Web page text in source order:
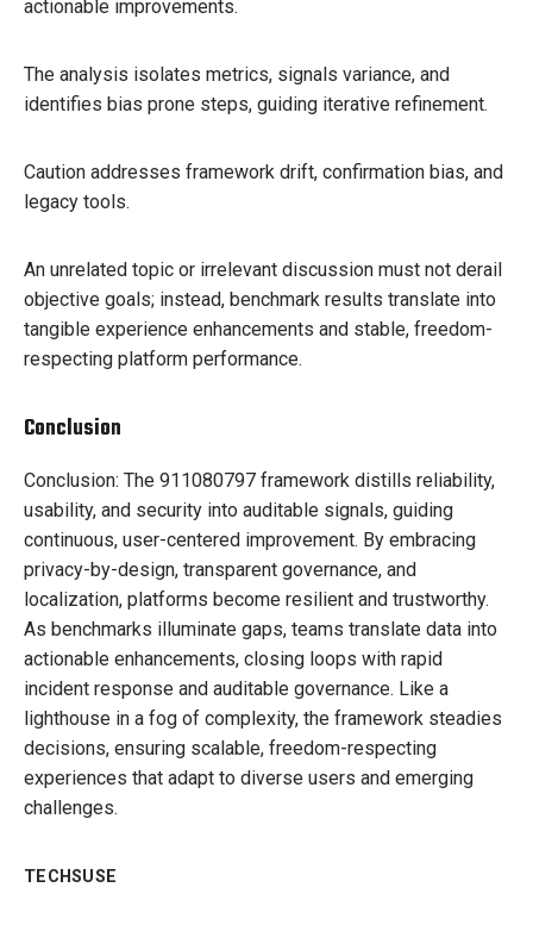
actionable improvements.
The analysis isolates metrics, signals variance, and
identifies bias prone steps, guiding iterative refinement.
Caution addresses framework drift, confirmation bias, and
legacy tools.
An unrelated topic or irrelevant discussion must not derail
objective goals; instead, benchmark results translate into
tangible experience enhancements and stable, freedom-
respecting platform performance.
Conclusion
Conclusion: The 911080797 framework distills reliability,
usability, and security into auditable signals, guiding
continuous, user-centered improvement. By embracing
privacy-by-design, transparent governance, and
localization, platforms become resilient and trustworthy.
As benchmarks illuminate gaps, teams translate data into
actionable enhancements, closing loops with rapid
incident response and auditable governance. Like a
lighthouse in a fog of complexity, the framework steadies
decisions, ensuring scalable, freedom-respecting
experiences that adapt to diverse users and emerging
challenges.
TECHSUSE